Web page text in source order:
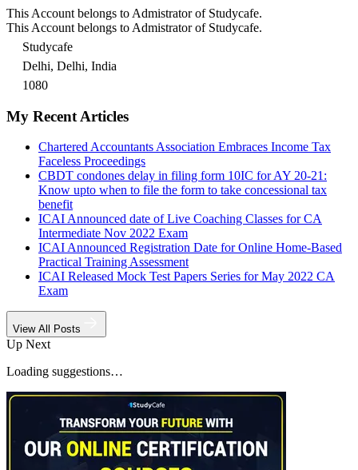
This Account belongs to Admistrator of Studycafe.
This Account belongs to Admistrator of Studycafe.
Studycafe
Delhi, Delhi, India
1080
My Recent Articles
Chartered Accountants Association Embraces Income Tax
Faceless Proceedings
CBDT condones delay in filing form 10IC for AY 20-21:
Know upto when to file the form to take concessional tax
benefit
ICAI Announced date of Live Coaching Classes for CA
Intermediate Nov 2022 Exam
ICAI Announced Registration Date for Online Home-Based
Practical Training Assessment
ICAI Released Mock Test Papers Series for May 2022 CA
Exam
View All Posts
Up Next
Loading suggestions…